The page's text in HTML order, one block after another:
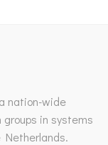
nation-wide
in systems
Netherlands.